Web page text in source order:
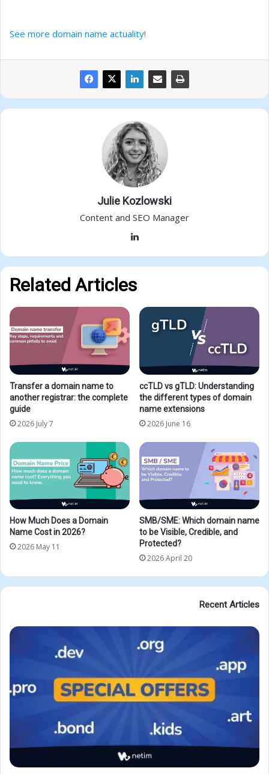
See more domain name actuality!
Julie Kozlowski
Content and SEO Manager
Related Articles
Transfer a domain name to
another registrar: the complete
guide
2026 July 7
ccTLD vs gTLD: Understanding
the different types of domain
name extensions
2026 June 16
How Much Does a Domain
Name Cost in 2026?
2026 May 11
SMB/SME: Which domain name
to be Visible, Credible, and
Protected?
2026 April 20
Recent Articles